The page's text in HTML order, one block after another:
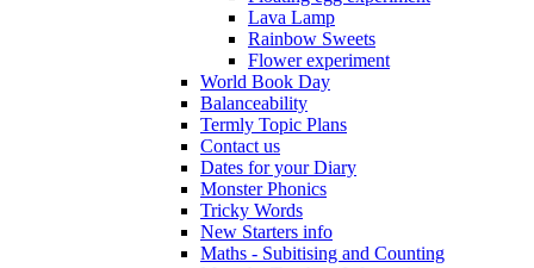
Lava Lamp
Rainbow Sweets
Flower experiment
World Book Day
Balanceability
Termly Topic Plans
Contact us
Dates for your Diary
Monster Phonics
Tricky Words
New Starters info
Maths - Subitising and Counting